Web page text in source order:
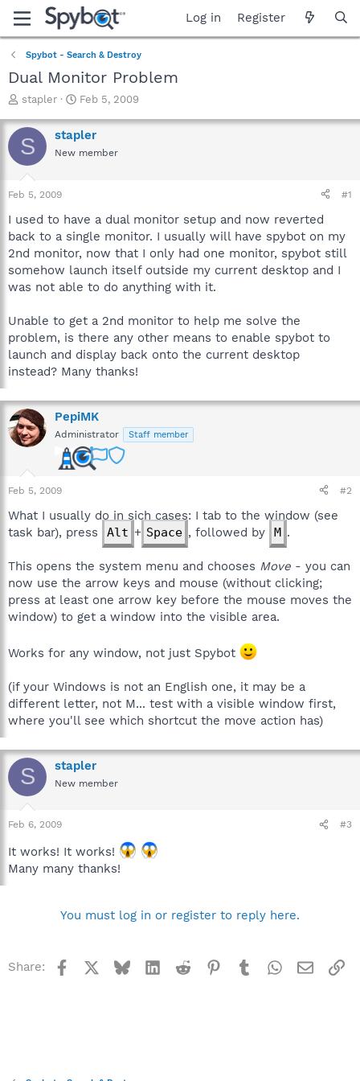
Log in Register
Spybot - Search & Destroy
Dual Monitor Problem
T
r
e
a
t
a
t
e
r
stapler
S
a
r
t
e
Feb 5, 2009
S stapler
New member
Feb 5, 2009 #1
I used to have a dual monitor setup and now reverted
back to a single monitor. I usually will have spybot on my
2nd monitor, now that I only had one monitor, spybot still
somehow launch itself outside my current desktop and I
was not able to do anything with it.
Unable to get a 2nd monitor to help me solve the
problem, is there any other means to enable spybot to
launch and display back onto the current desktop
instead? Many thanks!
PepiMK
Administrator Staff member
Feb 5, 2009 #2
What I usually do in sich cases: I tab to the window (see
task bar), press
Alt + Space , followed by M .
This opens the system menu and chooses Move - you can
now use the arrow keys and mouse (without clicking;
press at least one arrow key before the mouse moves the
window) to get a window into the visible area.
Works for any window, not just Spybot
(if your Windows is not an English one, it may be a
different letter, not M... test with a visible window first,
where you'll see which shortcut the move action has)
S stapler
New member
Feb 6, 2009 #3
It works! It works!
Many many thanks!
You must log in or register to reply here.
Share: Facebook BlueskyLinkedInReddit Pinterest
TumblrWhatsApp
Email